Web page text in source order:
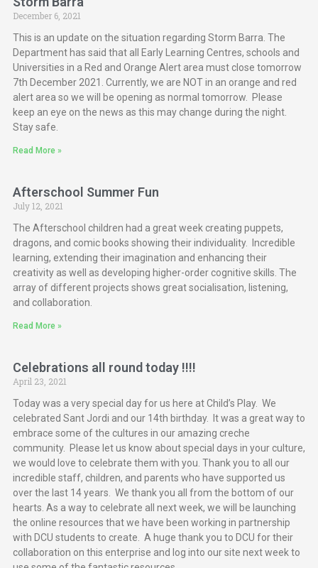
December 6, 2021
This is an update on the situation regarding Storm Barra. The
Department has said that all Early Learning Centres, schools and
Universities in a Red and Orange Alert area must close tomorrow
7th December 2021. Currently, we are NOT in an orange and red
alert area so we will be opening as normal tomorrow. Please
keep an eye on the news as this may change during the night.
Stay safe.
Read More »
Afterschool Summer Fun
July 12, 2021
The Afterschool children had a great week creating puppets,
dragons, and comic books showing their individuality. Incredible
learning, extending their imagination and enhancing their
creativity as well as developing higher-order cognitive skills. The
array of different projects shows great socialisation, listening,
and collaboration.
Read More »
Celebrations all round today !!!!
April 23, 2021
Today was a very special day for us here at Child’s Play. We
celebrated Sant Jordi and our 14th birthday. It was a great way to
embrace some of the cultures in our amazing creche
community. Please let us know about special days in your culture,
we would love to celebrate them with you. Thank you to all our
incredible staff, children, and parents who have supported us
over the last 14 years. We thank you all from the bottom of our
hearts. As a way to celebrate all next week, we will be launching
the online resources that we have been working in partnership
with DCU students to create. A huge thank you to DCU for their
collaboration on this enterprise and log into our site next week to